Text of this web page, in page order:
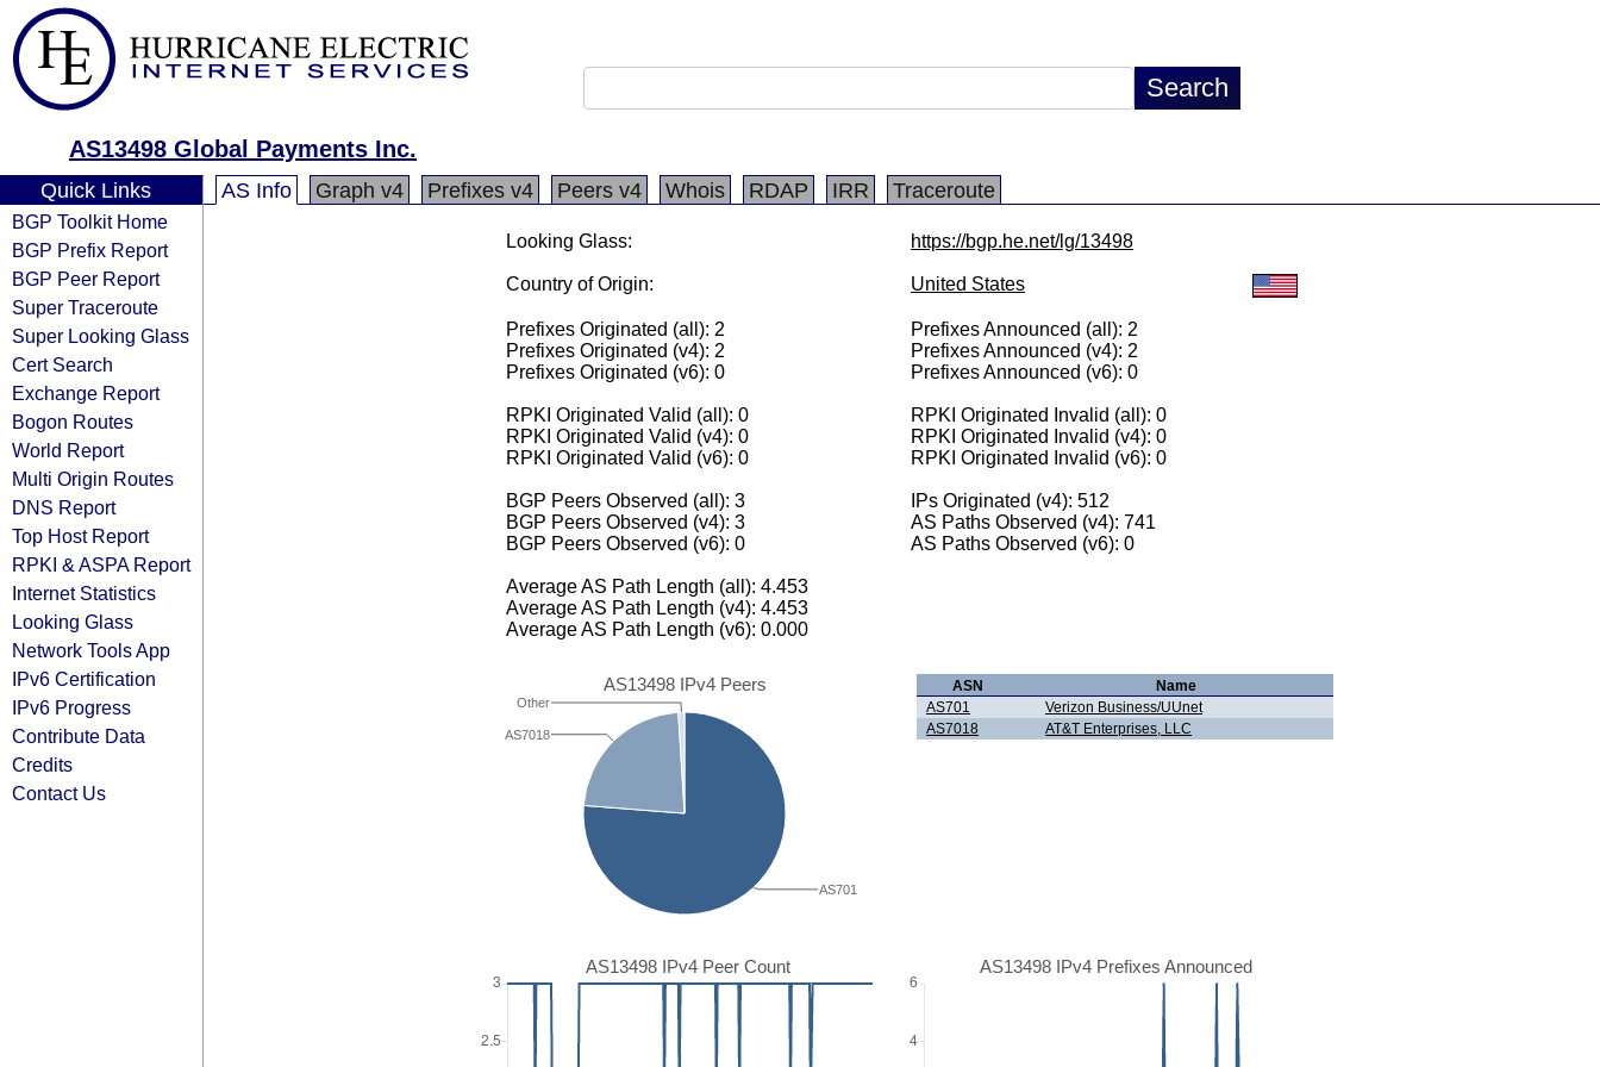
AS13498 Global Payments Inc.
Quick Links
BGP Toolkit Home
BGP Prefix Report
BGP Peer Report
Super Traceroute
Super Looking Glass
Cert Search
Exchange Report
Bogon Routes
World Report
Multi Origin Routes
DNS Report
Top Host Report
RPKI & ASPA Report
Internet Statistics
Looking Glass
Network Tools App
IPv6 Certification
IPv6 Progress
Contribute Data
Credits
Contact Us
AS Info Graph v4 Prefixes v4 Peers v4 Whois RDAP IRR Traceroute
Looking Glass: https://bgp.he.net/lg/13498
Country of Origin: United States
Prefixes Originated (all): 2
Prefixes Originated (v4): 2
Prefixes Originated (v6): 0
Prefixes Announced (all): 2
Prefixes Announced (v4): 2
Prefixes Announced (v6): 0
RPKI Originated Valid (all): 0
RPKI Originated Valid (v4): 0
RPKI Originated Valid (v6): 0
RPKI Originated Invalid (all): 0
RPKI Originated Invalid (v4): 0
RPKI Originated Invalid (v6): 0
BGP Peers Observed (all): 3
BGP Peers Observed (v4): 3
BGP Peers Observed (v6): 0
IPs Originated (v4): 512
AS Paths Observed (v4): 741
AS Paths Observed (v6): 0
Average AS Path Length (all): 4.453
Average AS Path Length (v4): 4.453
Average AS Path Length (v6): 0.000
AS13498 IPv4 Peers
AS7018
Other
AS701
ASN
Name
AS701
Verizon Business/UUnet
AS7018
AT&T Enterprises, LLC
AS13498 IPv4 Peer Count AS13498 IPv4 Prefixes Announced